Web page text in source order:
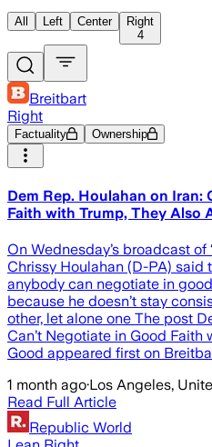
All Left Center
Right
4
Breitbart
Right
Factuality Ownership
Dem Rep. Houlahan on Iran:
Faith with Trump, They Also
On Wednesday’s broadcast of
Chrissy Houlahan (D-PA) said
anybody can negotiate in
because he doesn’t stay
other, let alone one The post
Can’t Negotiate in Good Faith
Good appeared first on
1 month ago·Los Angeles,
Read Full Article
Republic World